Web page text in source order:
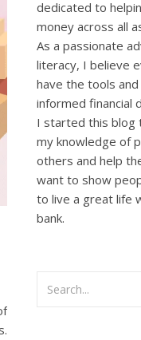
dedicated to
money across all
As a passionate
literacy, I believe
have the tools
informed financial
I started this blog
my knowledge of
others and help
want to show
to live a great life
bank.